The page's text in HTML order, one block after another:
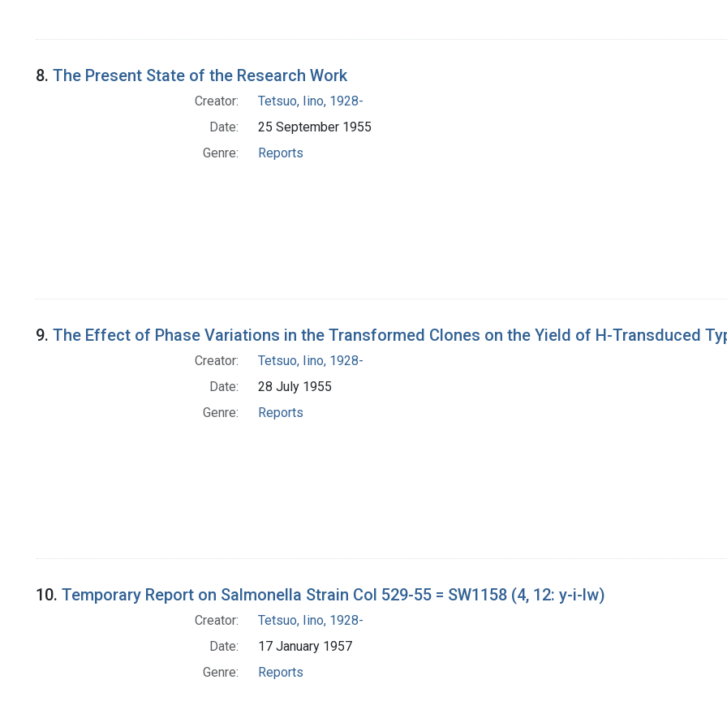
8. The Present State of the Research Work
Creator:
Tetsuo, Iino, 1928-
Date:
25 September 1955
Genre:
Reports
9. The Effect of Phase Variations in the Transformed Clones on the Yield of H-Transduced
Creator:
Tetsuo, Iino, 1928-
Date:
28 July 1955
Genre:
Reports
10. Temporary Report on Salmonella Strain Col 529-55 = SW1158 (4, 12: y-i-lw)
Creator:
Tetsuo, Iino, 1928-
Date:
17 January 1957
Genre:
Reports